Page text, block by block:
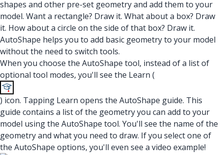
shapes and other pre-set geometry and add them to your
model. Want a rectangle? Draw it. What about a box? Draw
it. How about a circle on the side of that box? Draw it.
AutoShape helps you to add basic geometry to your model
without the need to switch tools.
When you choose the AutoShape tool, instead of a list of
optional tool modes, you'll see the Learn (
) icon. Tapping Learn opens the AutoShape guide. This
guide contains a list of the geometry you can add to your
model using the AutoShape tool. You'll see the name of the
geometry and what you need to draw. If you select one of
the AutoShape options, you'll even see a video example!